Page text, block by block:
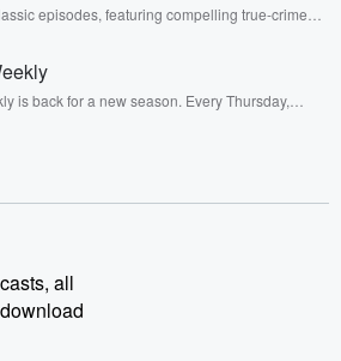
episodes, featuring compelling true-crime
or subscribe to Dateline Premium for ad-free
bonus content: DatelinePremium.com
is back for a new season. Every Thursday,
critically acclaimed Betrayal series, Betrayal
every Thursday. If you would like to
you can reach out to the Betrayal Team by
betrayalpod@gmail.com and follow us on
and @glasspodcasts. Please join
additional exclusive content, curated book
and community discussions. Sign up FREE
all